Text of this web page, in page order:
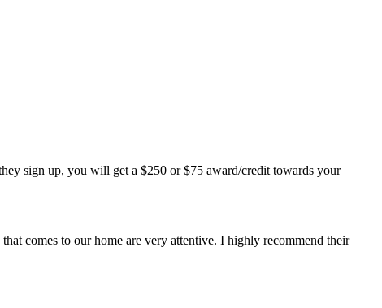
sign up, you will get a $250 or $75 award/credit towards your
comes to our home are very attentive. I highly recommend their